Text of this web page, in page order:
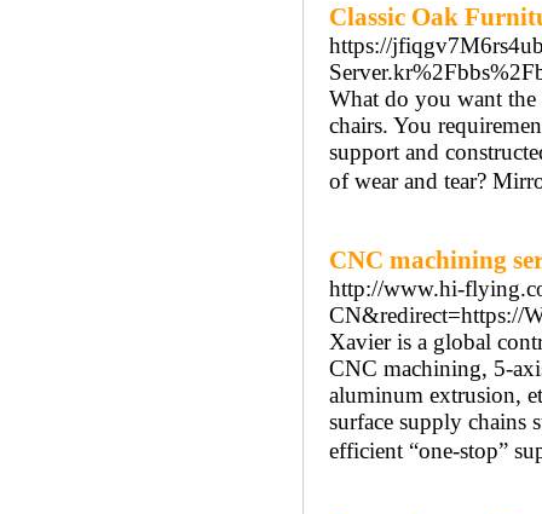
Classic Oak
https://
What do you want the
chairs. You
support and
of wear and tear?
CNC machining
http://www.hi-
CN&redirect=https://
Xavier is a global
CNC machining, 5-
aluminum extrusion,
surface supply chains
efficient “one-stop”